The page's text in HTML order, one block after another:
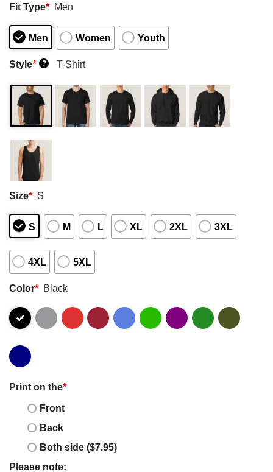
Fit Type* Men
Men Women Youth
Style* ? T-Shirt
Size* S
S M L XL 2XL 3XL
4XL 5XL
Color* Black
Print on the*
Front
Back
Both side ($7.95)
Please note: